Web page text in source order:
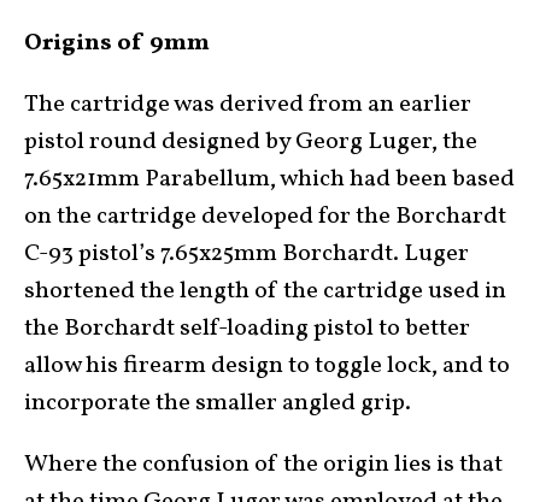
Origins of 9mm
The cartridge was derived from an earlier
pistol round designed by Georg Luger, the
7.65x21mm Parabellum, which had been based
on the cartridge developed for the Borchardt
C-93 pistol’s 7.65x25mm Borchardt. Luger
shortened the length of the cartridge used in
the Borchardt self-loading pistol to better
allow his firearm design to toggle lock, and to
incorporate the smaller angled grip.
Where the confusion of the origin lies is that